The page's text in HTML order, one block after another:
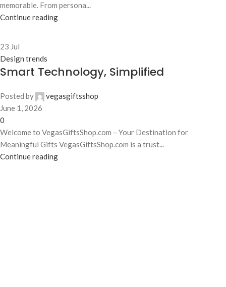
memorable. From persona...
Continue reading
23 Jul
Design trends
Smart Technology, Simplified
Posted by
vegasgiftsshop
June 1, 2026
0
Welcome to VegasGiftsShop.com – Your Destination for
Meaningful Gifts VegasGiftsShop.com is a trust...
Continue reading